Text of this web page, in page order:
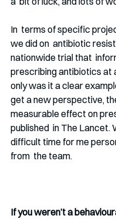
In  terms of specific
we did on  antibiotic
nationwide trial that
prescribing antibiotics at
only was it a clear
get a new perspective,
measurable effect on
published  in The Lancet.
difficult time for me
from  the team.
If you weren’t a